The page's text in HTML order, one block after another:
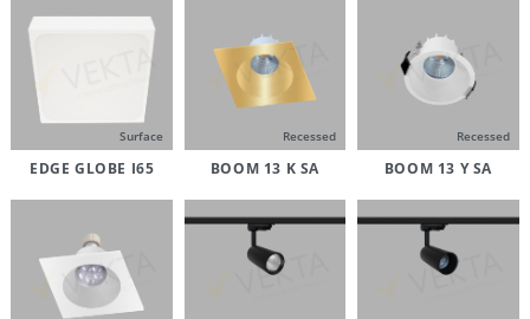
Surface
EDGE GLOBE I65
Recessed
BOOM 13 K SA
Recessed
BOOM 13 Y SA